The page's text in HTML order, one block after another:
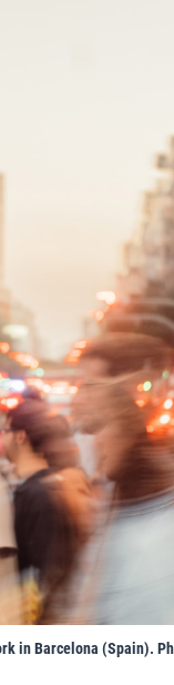
in Barcelona (Spain).